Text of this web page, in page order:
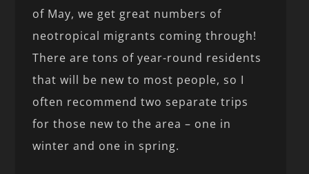
of May, we get great numbers of
neotropical migrants coming through!
There are tons of year-round residents
that will be new to most people, so I
often recommend two separate trips
for those new to the area – one in
winter and one in spring.